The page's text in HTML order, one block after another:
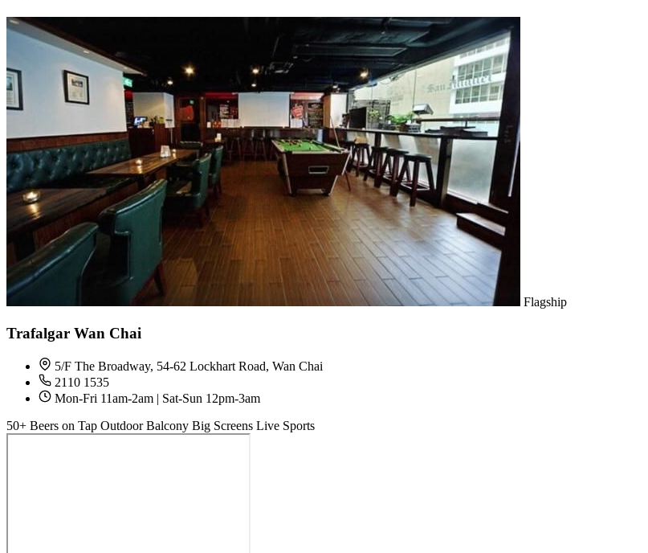
Flagship
Trafalgar Wan Chai
5/F The Broadway, 54-62 Lockhart Road, Wan Chai
2110 1535
Mon-Fri 11am-2am | Sat-Sun 12pm-3am
50+ Beers on Tap Outdoor Balcony Big Screens Live Sports